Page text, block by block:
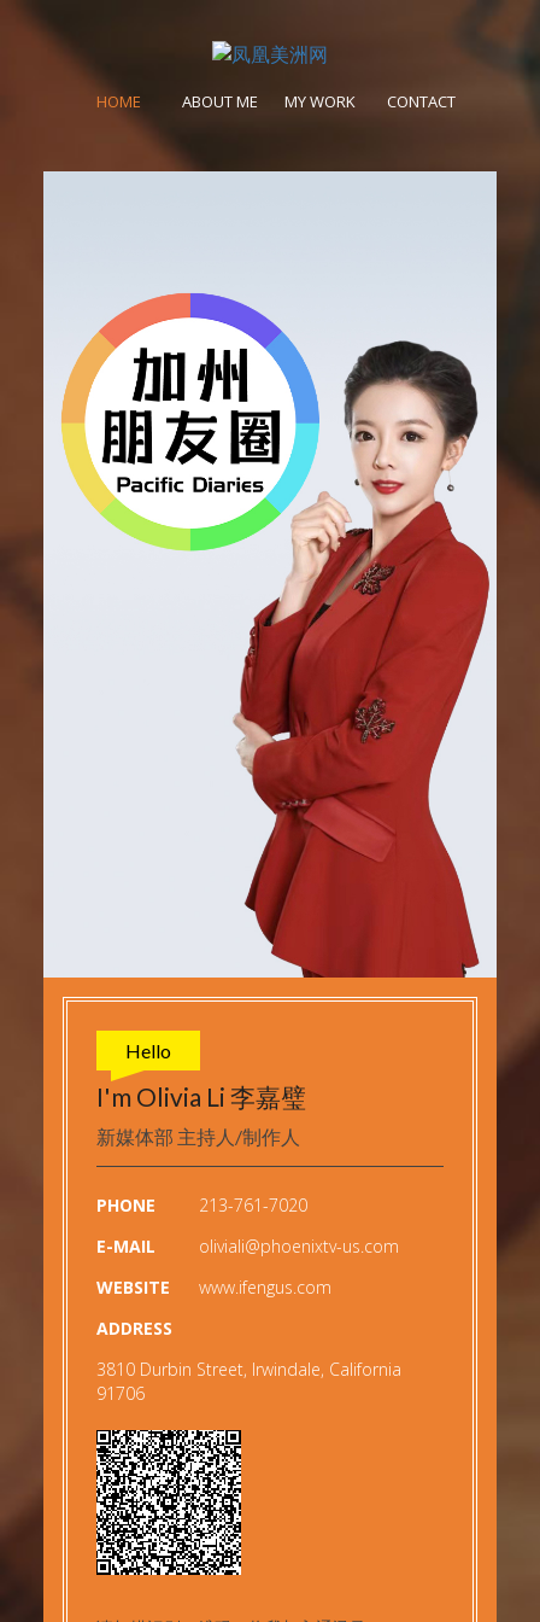
HOME ABOUT ME MY WORK CONTACT
Hello
I'm Olivia Li 李嘉璧
新媒体部 主持人/制作人
PHONE
213-761-7020
E-MAIL
oliviali@phoenixtv-us.com
WEBSITE
www.ifengus.com
ADDRESS
3810 Durbin Street, Irwindale, California
91706
Copyright © 2019凤凰美洲网
Powered by